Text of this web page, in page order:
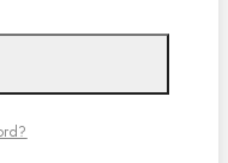
variants. The
on the product